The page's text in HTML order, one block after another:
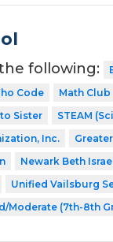
following:
Code Math Club
Sister STEAM
Inc.
Newark Beth
Unified Vailsburg
Moderate (7th-8th